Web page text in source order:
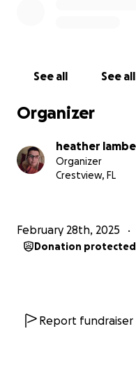
See all See all
Organizer
heather
Organizer
Crestview, FL
February 28th, 2025
Donation protected
Report fundraiser